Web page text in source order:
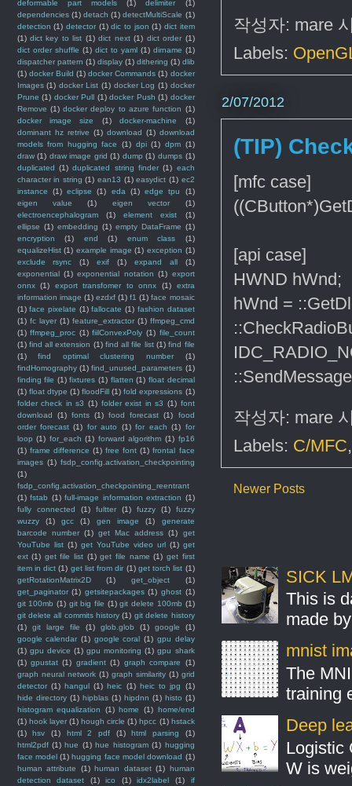
작성자: mare
Labels:
2/07/2012
(TIP)
[mfc case]
[api case]
HWND hWnd;
hWnd =
작성자: mare
Labels: C/MFC
Newer Posts
SICK
This is
made
mnist
The
training
Deep
Logistic
W is
deformable part models (1) delimiter
(1)
dependencies (1) detach (1) detectMultiScale (1)
detection (1) detector (1) dic to json (1) dict item
(1) dict key to list (1) dict next (1) dict order (1)
dict order shuffle (1) dict to yaml (1) dirname (1)
dispatcher pattern (1) display (1) dithering (1) dlib
(1) docker Build (1) docker Commands (1) docker
Images (1) docker List (1) docker Log (1) docker
Prune (1) docker Pull (1) docker Push (1) docker
Remove (1) docker deploy to azure function (1)
docker image size
(1) docker-machine
(1)
dominant hz retrive (1) download (1) download
models from hugging face
(1) dpi (1) dpm (1)
draw (1) draw image grid (1) dump (1) dumps (1)
duplicated (1) duplicated string finder (1) each
character in string (1) ean13 (1) easydict (1) ec2
instance
(1) eclipse (1) eda (1) edge tpu
(1)
eigen value
(1) eigen vector
(1)
electroencephalogram
(1) element exist
(1)
ellipse (1) embedding (1) empty DataFrame (1)
encryption
(1) end (1) enum class
(1)
equalizeHist (1) example image (1) exception (1)
exclude rsync
(1) exif (1) expand all
(1)
exponential (1) exponential notation (1) export
onnx (1) export transfomer to onnx (1)
extra
information image (1) ezdxf (1) f1 (1) face mosaic
(1) face pixelate (1) fallocate (1) fashion dataset
(1) fc layer (1) feature_extractor (1) ffmpeg_cmd
(1) ffmpeg_proc (1) fiilConvexPoly (1) file_count
(1) find all extension (1) find all file list (1) find file
(1)
find optimal clustering number
(1)
findHomography (1) find_unused_parameters (1)
finding file (1) fixtures (1) flatten (1) float decimal
(1) float dtype (1) floodFill (1) fold expressions (1)
folder check in s3 (1) folder exist in s3 (1) font
download
(1) fonts (1) food forecast (1)
food
order forecast (1) for auto (1) for each (1) for
loop (1) for_each (1) forward algorithm (1) fp16
(1) frame difference (1) free font (1) frontal face
images (1) fsdp_config.activation_checkpointing
(1)
fsdp_config.activation_checkpointing_reentrant
(1) fstab (1) full-image information extraction (1)
fully connected
(1) fultter (1) fuzzy (1)
fuzzy
wuzzy
(1) gcc (1) gen image (1)
generate
barcode number (1) get Mac address (1)
get
YouTube list (1) get YouTube video url (1) get
ext (1) get file list (1) get file name (1) get first
item in dict (1) get list from dir (1) get torch list (1)
getRotationMatrix2D
(1) get_object
(1)
get_paginator (1) getsitepackages (1) ghost (1)
git 100mb (1) git big file (1) git delete 100mb (1)
git delete all commits history (1) git delete history
(1)
git large file (1) glob.glob (1) google
(1)
google calendar (1) google coral (1) gpu delay
(1) gpu device (1) gpu monitoring (1) gpu shark
(1) gpustat (1) gradient (1) graph compare
(1)
graph neural network (1) graph similarity (1) grid
detector (1) hangul (1) heic (1) heic to jpg
(1)
hide directory (1) hipblas (1) hipdnn (1) histo (1)
histogram equalization
(1) home (1) home/end
(1) hook layer (1) hough circle (1) hpcc (1) hstack
(1)
hsv (1) html 2 pdf (1) html parsing
(1)
html2pdf (1) hue (1) hue histogram (1) hugging
face model (1) hugging face model download (1)
human attribute
(1) human dataset (1) human
detection dataset
(1) ico (1) idx2label (1)
if